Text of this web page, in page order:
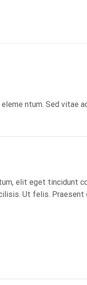
ntum. Sed vitae
elit eget tincidunt
Ut felis. Praesent